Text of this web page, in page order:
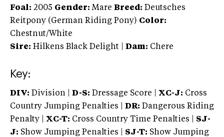
Foal: 2005 Gender: Mare Breed: Deutsches
Reitpony (German Riding Pony) Color:
Chestnut/White
Sire: Hilkens Black Delight Dam: Chere
Key:
DIV: Division | D-S: Dressage Score | XC-J: Cross
Country Jumping Penalties |
DR: Dangerous Riding
Penalty | XC-T: Cross Country Time Penalties | SJ-
J: Show Jumping Penalties | SJ-T: Show Jumping